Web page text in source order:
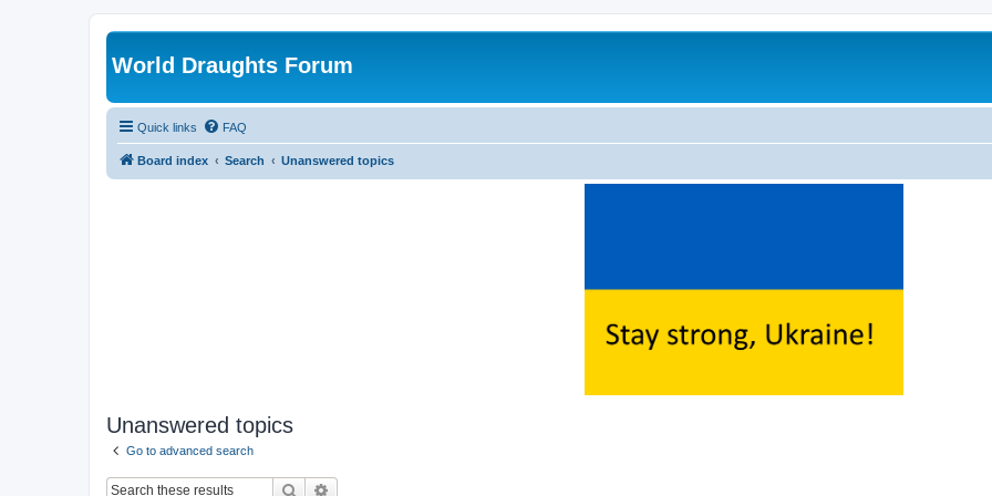
World Draughts Forum
Quick links FAQ
Board index Search Unanswered topics
Unanswered topics
Go to advanced search
Search